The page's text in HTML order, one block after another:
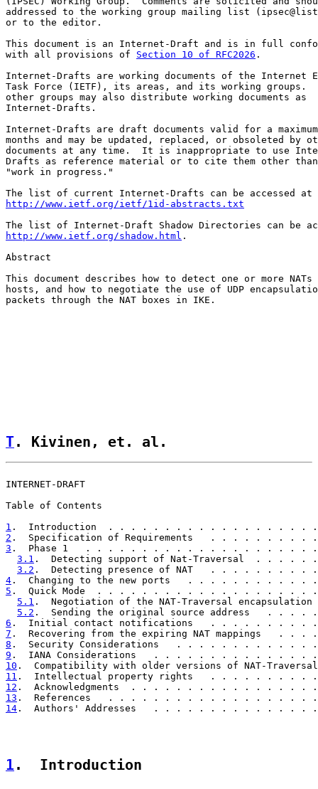
addressed to the working group mailing list
or to the editor.
This document is an Internet-Draft and is in full
with all provisions of Section 10 of RFC2026 .
Internet-Drafts are working documents of the Internet
Task Force (IETF), its areas, and its working groups.
other groups may also distribute working documents as
Internet-Drafts.
Internet-Drafts are draft documents valid for a
months and may be updated, replaced, or obsoleted by
documents at any time.  It is inappropriate to use
Drafts as reference material or to cite them other
"work in progress."
http://www.ietf.org/ietf/1id-abstracts.txt
http://www.ietf.org/shadow.html .
Abstract
This document describes how to detect one or more NATs
hosts, and how to negotiate the use of UDP
packets through the NAT boxes in IKE.
T. Kivinen, et. al.
INTERNET-DRAFT
Table of Contents
1 .  Introduction  . . . . . . . . . . . . . . . . .
2 .  Specification of Requirements   . . . . . .
3 .  Phase 1   . . . . . . . . . . . . . . . . . . .
3.1 .  Detecting support of Nat-Traversal  . .
3.2 .  Detecting presence of NAT   . . . . . .
4 .  Changing to the new ports   . . . . . . . .
5 .  Quick Mode  . . . . . . . . . . . . . . . . .
5.1 .  Negotiation of the NAT-Traversal
5.2 .  Sending the original source address   .
6 .  Initial contact notifications   . . . . . . .
7 .  Recovering from the expiring NAT mappings
8 .  Security Considerations   . . . . . . . . . .
9 .  IANA Considerations   . . . . . . . . . . . .
10 .  Compatibility with older versions of NAT-
11 .  Intellectual property rights   . . . . . . .
12 .  Acknowledgments  . . . . . . . . . . . . . .
13 .  References   . . . . . . . . . . . . . . . . .
14 .  Authors' Addresses   . . . . . . . . . . . .
1 .  Introduction